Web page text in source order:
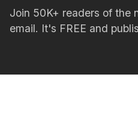
Join 50K+ readers of the
email. It's FREE and